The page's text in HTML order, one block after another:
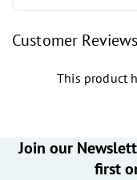
Customer Reviews
This product
Join our
first